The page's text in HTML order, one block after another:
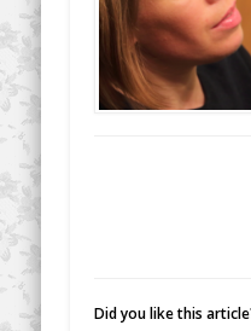
Did you like this